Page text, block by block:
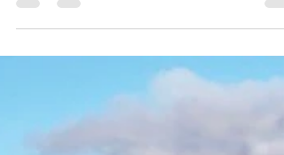
What to Do in the Yorkshire
Dales in September